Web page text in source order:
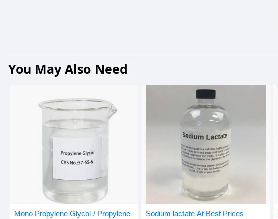
You May Also Need
Mono Propylene Glycol / Propylene
Sodium lactate At Best Prices